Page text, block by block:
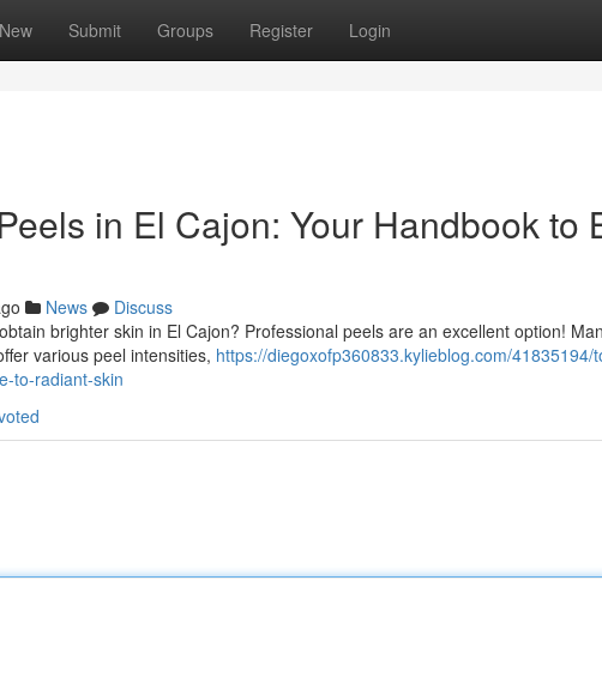
New Submit Groups Register Login
in El Cajon: Your Handbook to
News
Discuss
brighter skin in El Cajon? Professional peels are an excellent option!
various peel intensities, https://diegoxofp360833.kylieblog.com/41835194/
to-radiant-skin